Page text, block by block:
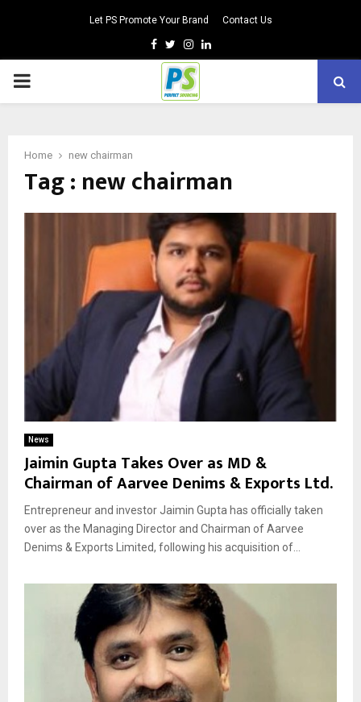
Let PS Promote Your Brand Contact Us
Facebook
TwitterInstagram
Linkedin
PRIMARY
Home new chairman
Tag : new chairman
News
Jaimin Gupta Takes Over as MD &
Chairman of Aarvee Denims & Exports Ltd.
Entrepreneur and investor Jaimin Gupta has officially taken
over as the Managing Director and Chairman of Aarvee
Denims & Exports Limited, following his acquisition of...